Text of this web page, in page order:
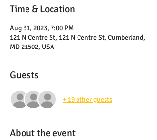
Time & Location
Aug 31, 2023, 7:00 PM
121 N Centre St, 121 N Centre St, Cumberland,
MD 21502, USA
Guests
+ 19 other guests
About the event